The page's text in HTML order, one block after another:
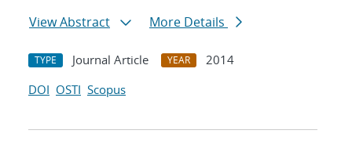
View Abstract
More Details
TYPE Journal Article YEAR
2014
DOI OSTI Scopus